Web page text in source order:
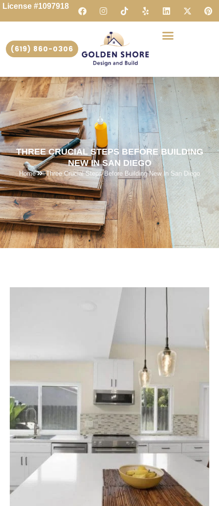
License #1097918
(619) 860-0306
THREE CRUCIAL STEPS BEFORE BUILDING
NEW IN SAN DIEGO
Home Three Crucial Steps Before Building New In San Diego